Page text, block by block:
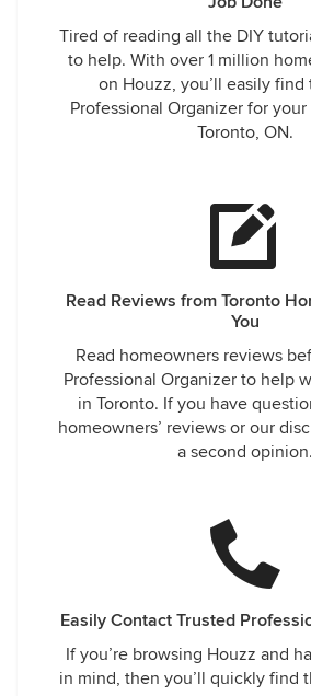
Tired of reading all the DIY
to help. With over 1 million
on Houzz, you’ll easily find
Professional Organizer for
Toronto, ON.
Read Reviews from Toronto
You
Read homeowners reviews
Professional Organizer to help
in Toronto. If you have
homeowners’ reviews or our
a second opinion.
Easily Contact Trusted
If you’re browsing Houzz and
in mind, then you’ll quickly find